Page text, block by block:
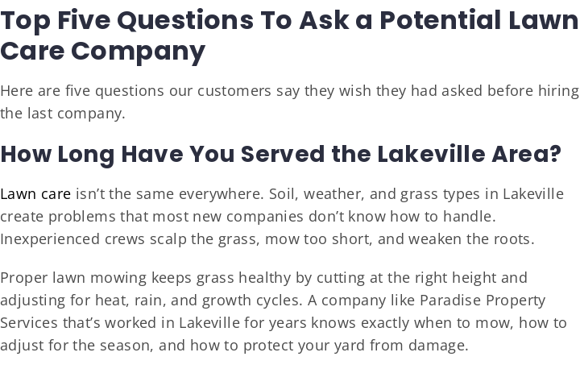
Top Five Questions To Ask a Potential Lawn
Care Company
Here are five questions our customers say they wish they had asked before hiring
the last company.
How Long Have You Served the Lakeville Area?
Lawn care isn’t the same everywhere. Soil, weather, and grass types in Lakeville
create problems that most new companies don’t know how to handle.
Inexperienced crews scalp the grass, mow too short, and weaken the roots.
Proper lawn mowing keeps grass healthy by cutting at the right height and
adjusting for heat, rain, and growth cycles. A company like Paradise Property
Services that’s worked in Lakeville for years knows exactly when to mow, how to
adjust for the season, and how to protect your yard from damage.